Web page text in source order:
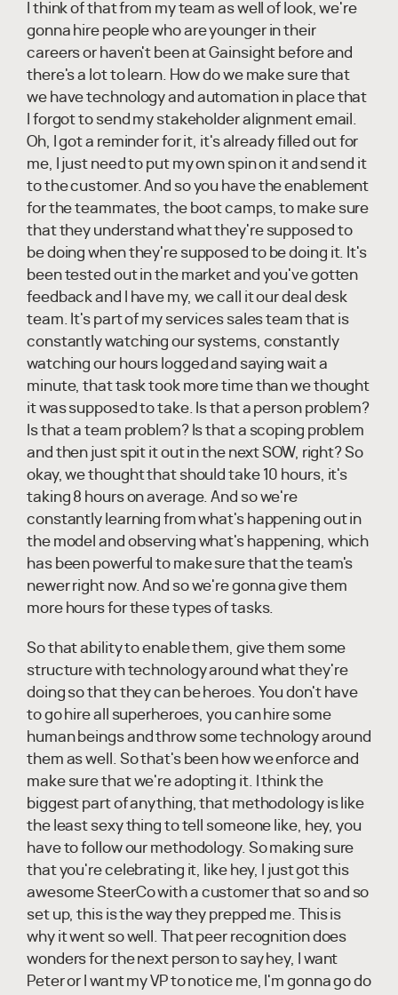
I think of that from my team as well of look, we're
gonna hire people who are younger in their
careers or haven't been at Gainsight before and
there's a lot to learn. How do we make sure that
we have technology and automation in place that
I forgot to send my stakeholder alignment email.
Oh, I got a reminder for it, it's already filled out for
me, I just need to put my own spin on it and send it
to the customer. And so you have the enablement
for the teammates, the boot camps, to make sure
that they understand what they're supposed to
be doing when they're supposed to be doing it. It's
been tested out in the market and you've gotten
feedback and I have my, we call it our deal desk
team. It's part of my services sales team that is
constantly watching our systems, constantly
watching our hours logged and saying wait a
minute, that task took more time than we thought
it was supposed to take. Is that a person problem?
Is that a team problem? Is that a scoping problem
and then just spit it out in the next SOW, right? So
okay, we thought that should take 10 hours, it's
taking 8 hours on average. And so we're
constantly learning from what's happening out in
the model and observing what's happening, which
has been powerful to make sure that the team's
newer right now. And so we're gonna give them
more hours for these types of tasks.
So that ability to enable them, give them some
structure with technology around what they're
doing so that they can be heroes. You don't have
to go hire all superheroes, you can hire some
human beings and throw some technology around
them as well. So that's been how we enforce and
make sure that we're adopting it. I think the
biggest part of anything, that methodology is like
the least sexy thing to tell someone like, hey, you
have to follow our methodology. So making sure
that you're celebrating it, like hey, I just got this
awesome SteerCo with a customer that so and so
set up, this is the way they prepped me. This is
why it went so well. That peer recognition does
wonders for the next person to say hey, I want
Peter or I want my VP to notice me, I'm gonna go do